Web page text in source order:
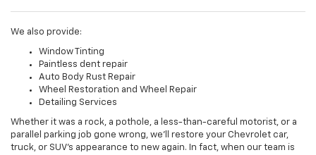
We also provide:
Window Tinting
Paintless dent repair
Auto Body Rust Repair
Wheel Restoration and Wheel Repair
Detailing Services
Whether it was a rock, a pothole, a less-than-careful motorist, or a
parallel parking job gone wrong, we’ll restore your Chevrolet car,
truck, or SUV’s appearance to new again. In fact, when our team is